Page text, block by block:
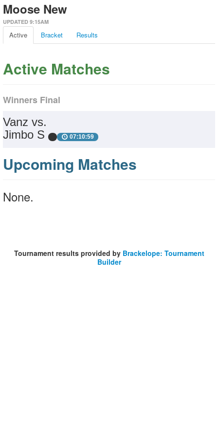
Moose New
UPDATED 9:15AM
Active Bracket Results
Active Matches
Winners Final
Vanz vs.
Jimbo S
07:10:59
Upcoming Matches
None.
Tournament results provided by Brackelope: Tournament
Builder